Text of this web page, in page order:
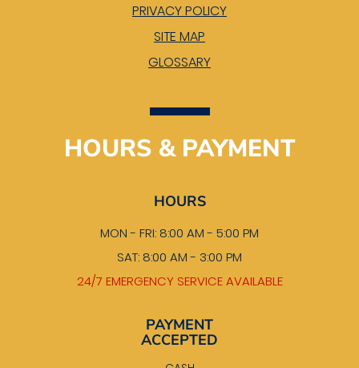
PRIVACY POLICY
SITE MAP
GLOSSARY
HOURS & PAYMENT
HOURS
MON - FRI: 8:00 AM - 5:00 PM
SAT: 8:00 AM - 3:00 PM
24/7 EMERGENCY SERVICE AVAILABLE
PAYMENT
ACCEPTED